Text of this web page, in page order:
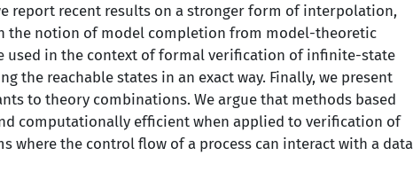
report recent results on a stronger form of interpolation,
notion of model completion from model-theoretic
used in the context of formal verification of infinite-state
the reachable states in an exact way. Finally, we present
to theory combinations. We argue that methods based
computationally efficient when applied to verification of
where the control flow of a process can interact with a data